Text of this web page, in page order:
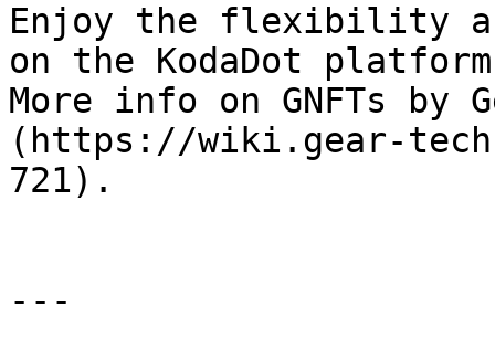
Enjoy the flexibility
on the KodaDot
More info on GNFTs by
(https://wiki.gear-
721).
---